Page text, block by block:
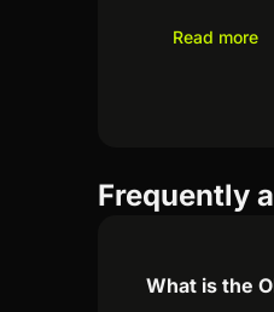
Read more
Frequently
What is the